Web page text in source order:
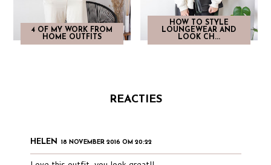
4 OF MY WORK FROM
HOME OUTFITS
HOW TO STYLE
LOUNGEWEAR AND
LOOK CH...
REACTIES
HELEN 18 NOVEMBER 2016 OM 20:22